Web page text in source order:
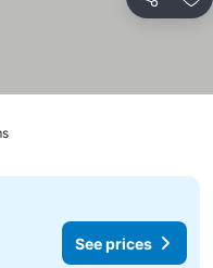
Share
See prices
See prices